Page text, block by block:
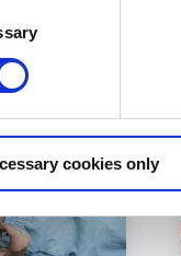
cookies only